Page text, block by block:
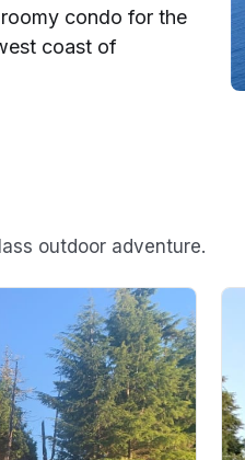
condo for the
coast of
outdoor adventure.